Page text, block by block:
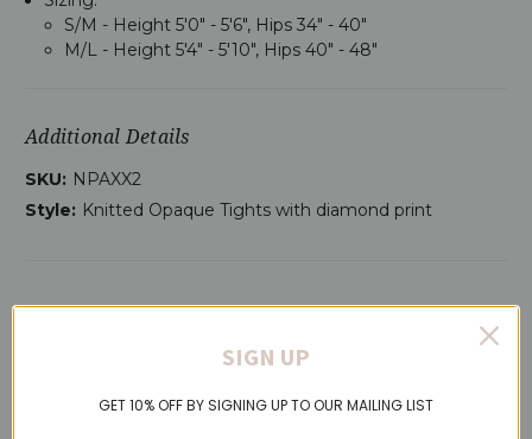
S/M - Height 5'0" - 5'6", Hips 34" - 40"
M/L - Height 5'4" - 5'10", Hips 40" - 48"
Additional Details
SKU: NPAXX2
Style: Knitted Opaque Tights with diamond print
SIGN UP
GET 10% OFF BY SIGNING UP TO OUR MAILING LIST